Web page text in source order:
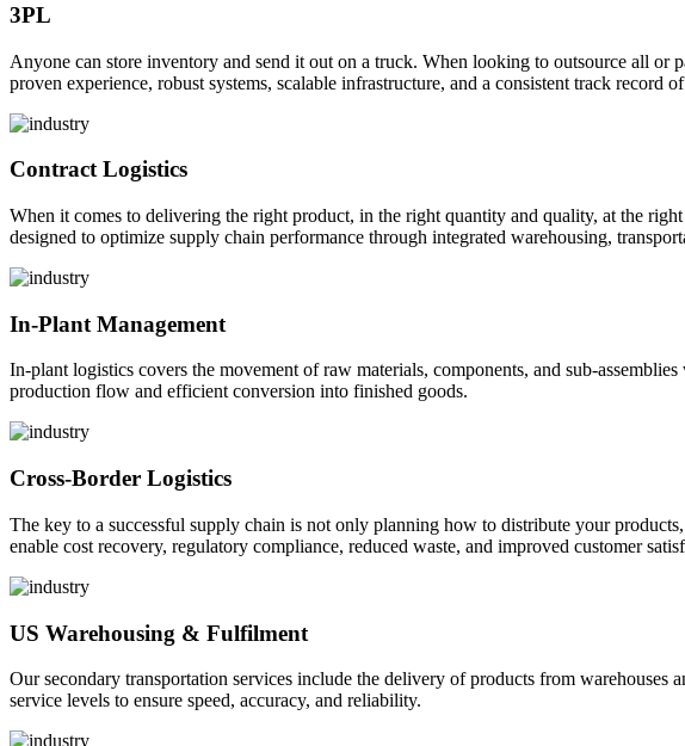
3PL
Anyone can store inventory and send it out on a truck. When looking to outsource all
proven experience, robust systems, scalable infrastructure, and a consistent track record
Contract Logistics
When it comes to delivering the right product, in the right quantity and quality, at the
designed to optimize supply chain performance through integrated warehousing,
In-Plant Management
In-plant logistics covers the movement of raw materials, components, and sub-
production flow and efficient conversion into finished goods.
Cross-Border Logistics
The key to a successful supply chain is not only planning how to distribute your
enable cost recovery, regulatory compliance, reduced waste, and improved customer
US Warehousing & Fulfilment
Our secondary transportation services include the delivery of products from
service levels to ensure speed, accuracy, and reliability.